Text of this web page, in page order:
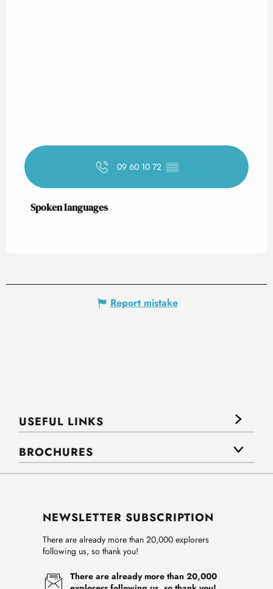
09 60 10 72 ▒▒
Spoken languages
Spoken languages
Report mistake
USEFUL LINKS
BROCHURES
NEWSLETTER SUBSCRIPTION
There are already more than 20,000 explorers
following us, so thank you!
There are already more than 20,000